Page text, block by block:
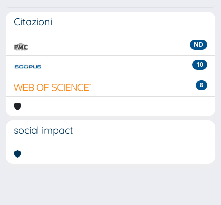
Citazioni
ND
10
8
social impact